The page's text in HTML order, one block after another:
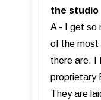
the studio
A - I get so
of the most
there are. I
proprietary
They are